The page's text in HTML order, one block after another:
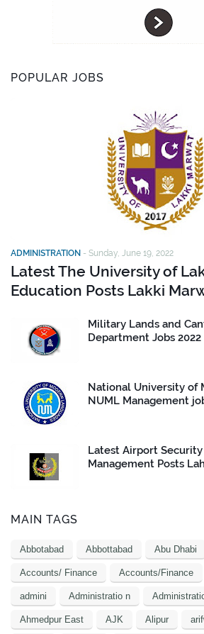
POPULAR JOBS
ADMINISTRATION - Sunday, June 19, 2022
Latest The University of
Education Posts Lakki
Military Lands and
Department Jobs 2022
National University of
NUML Management
Latest Airport Security
Management Posts
MAIN TAGS
Abbotabad Abbottabad Abu Dhabi
Accounts/ Finance Accounts/Finance
admini Administratio n
Ahmedpur East AJK Alipur